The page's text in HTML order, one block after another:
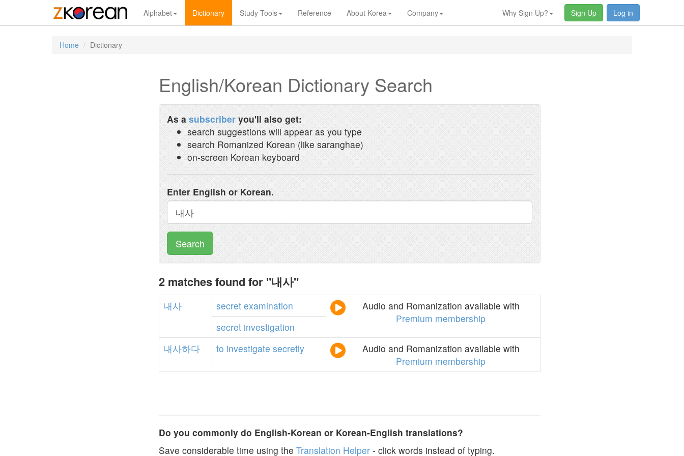
Alphabet Dictionary Study Tools Reference About Korea Company Why Sign Up? Sign Up Log in
Home Dictionary
English/Korean Dictionary Search
As a subscriber you'll also get:
search suggestions will appear as you type
search Romanized Korean (like saranghae)
on-screen Korean keyboard
Enter English or Korean.
Search
2 matches found for "내사"
내사 secret examination
Audio and Romanization available with
Premium membership
secret investigation
내사하다
to investigate secretly
Audio and Romanization available with
Premium membership
Do you commonly do English-Korean or Korean-English translations?
Save considerable time using the Translation Helper - click words instead of typing.